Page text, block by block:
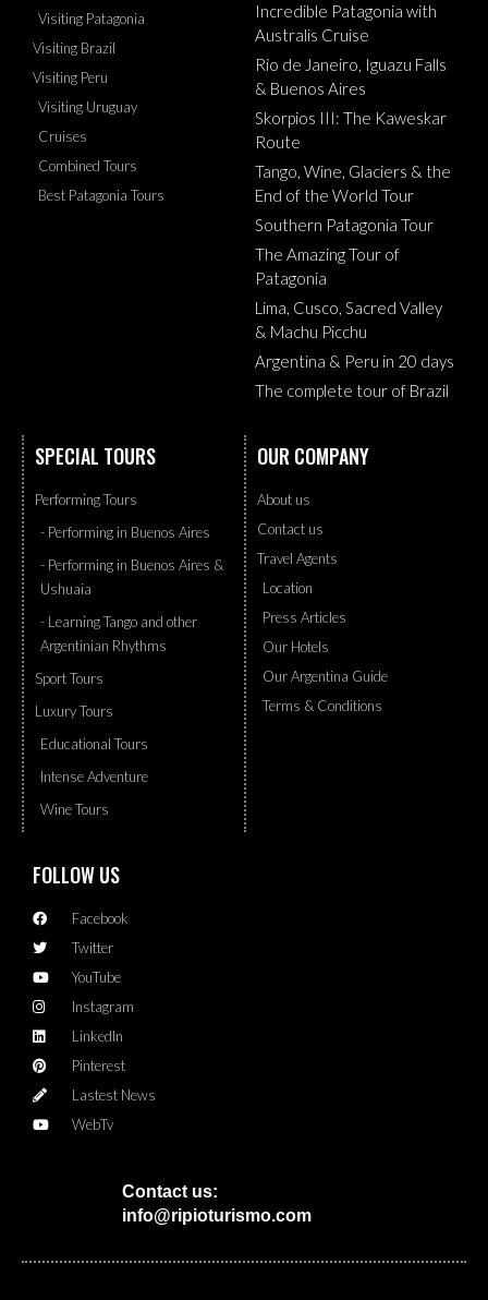
Visiting Patagonia
Visiting Brazil
Visiting Peru
Visiting Uruguay
Cruises
Combined Tours
Best Patagonia Tours
Incredible Patagonia with
Australis Cruise
Rio de Janeiro, Iguazu Falls
& Buenos Aires
Skorpios III: The Kaweskar
Route
Tango, Wine, Glaciers & the
End of the World Tour
Southern Patagonia Tour
The Amazing Tour of
Patagonia
Lima, Cusco, Sacred Valley
& Machu Picchu
Argentina & Peru in 20 days
The complete tour of Brazil
SPECIAL TOURS
Performing Tours
- Performing in Buenos Aires
- Performing in Buenos Aires &
Ushuaia
- Learning Tango and other
Argentinian Rhythms
Sport Tours
Luxury Tours
Educational Tours
Intense Adventure
Wine Tours
OUR COMPANY
About us
Contact us
Travel Agents
Location
Press Articles
Our Hotels
Our Argentina Guide
Terms & Conditions
FOLLOW US
Facebook
Twitter
YouTube
Instagram
LinkedIn
Pinterest
Lastest News
WebTv
Contact us:
info@ripioturismo.com